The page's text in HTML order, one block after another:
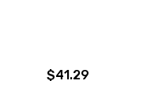
$41.29